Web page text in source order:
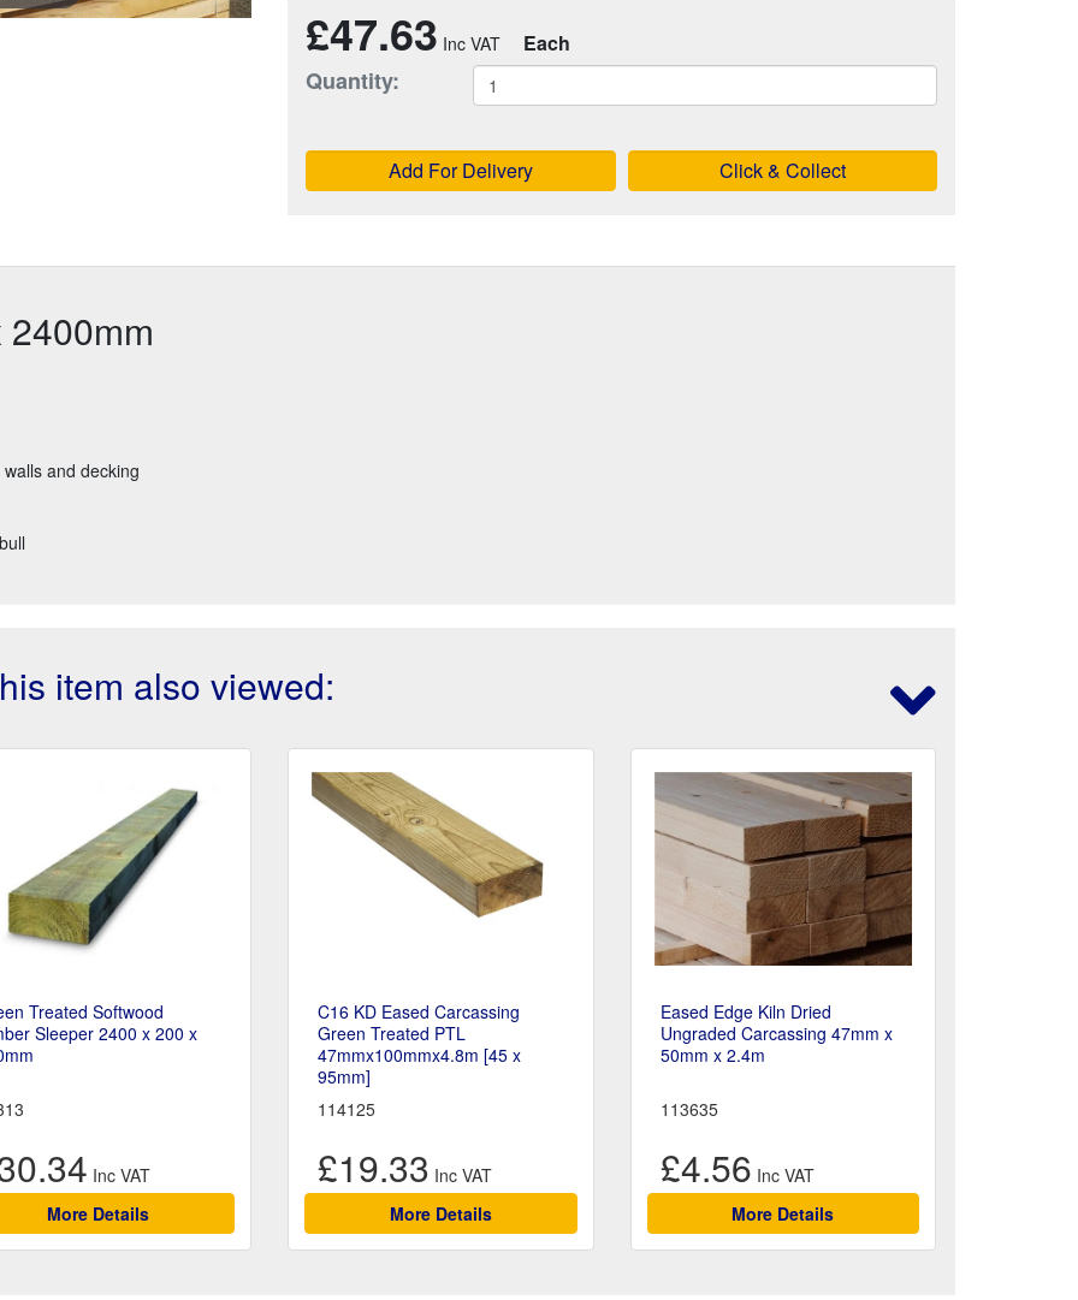
£47.63 Each
Quantity:
Add For Delivery Click & Collect
and decking
item also viewed:
Treated Softwood
Sleeper 2400 x 200 x
More Details
C16 KD Eased Carcassing
Green Treated PTL
47mmx100mmx4.8m [45 x
95mm]
114125
£19.33
More Details
Eased Edge Kiln Dried
Ungraded Carcassing 47mm x
50mm x 2.4m
113635
£4.56
More Details